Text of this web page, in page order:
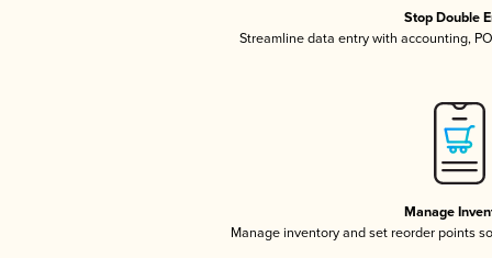
Stop Double
Streamline data entry with accounting,
Manage
Manage inventory and set reorder points